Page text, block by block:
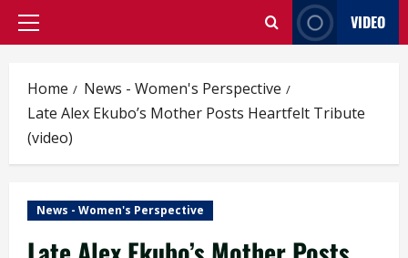
Primary
VIDEO
Home
News - Women's Perspective
Late Alex Ekubo’s Mother Posts Heartfelt Tribute
(video)
News - Women's Perspective